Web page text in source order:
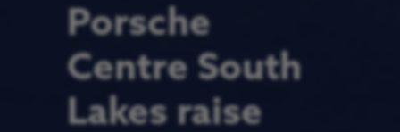
Porsche
Centre South
Lakes raise